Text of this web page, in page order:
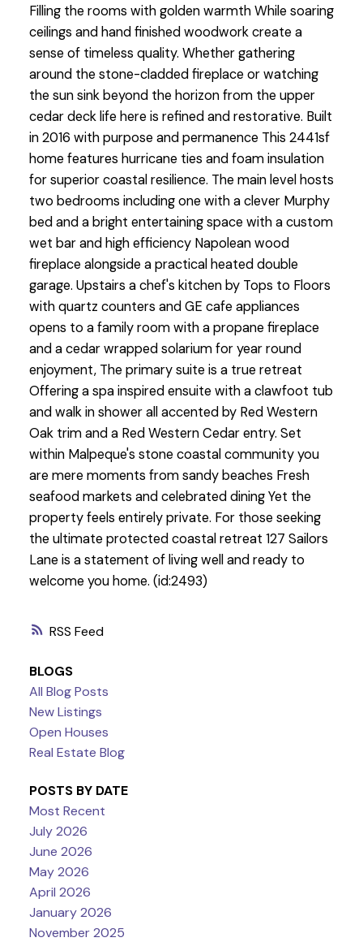
RSS
Filling the rooms with golden warmth While soaring
ceilings and hand finished woodwork create a
sense of timeless quality. Whether gathering
around the stone-cladded fireplace or watching
the sun sink beyond the horizon from the upper
cedar deck life here is refined and restorative. Built
in 2016 with purpose and permanence This 2441sf
home features hurricane ties and foam insulation
for superior coastal resilience. The main level hosts
two bedrooms including one with a clever Murphy
bed and a bright entertaining space with a custom
wet bar and high efficiency Napolean wood
fireplace alongside a practical heated double
garage. Upstairs a chef's kitchen by Tops to Floors
with quartz counters and GE cafe appliances
opens to a family room with a propane fireplace
and a cedar wrapped solarium for year round
enjoyment, The primary suite is a true retreat
Offering a spa inspired ensuite with a clawfoot tub
and walk in shower all accented by Red Western
Oak trim and a Red Western Cedar entry. Set
within Malpeque's stone coastal community you
are mere moments from sandy beaches Fresh
seafood markets and celebrated dining Yet the
property feels entirely private. For those seeking
the ultimate protected coastal retreat 127 Sailors
Lane is a statement of living well and ready to
welcome you home. (id:2493)
BLOGS
All Blog Posts
New Listings
Open Houses
Real Estate Blog
POSTS BY DATE
Most Recent
July 2026
June 2026
May 2026
April 2026
January 2026
November 2025